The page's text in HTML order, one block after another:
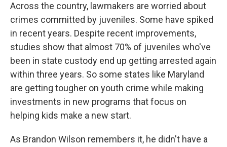
Across the country, lawmakers are worried about
crimes committed by juveniles. Some have spiked
in recent years. Despite recent improvements,
studies show that almost 70% of juveniles who've
been in state custody end up getting arrested again
within three years. So some states like Maryland
are getting tougher on youth crime while making
investments in new programs that focus on
helping kids make a new start.
As Brandon Wilson remembers it, he didn't have a